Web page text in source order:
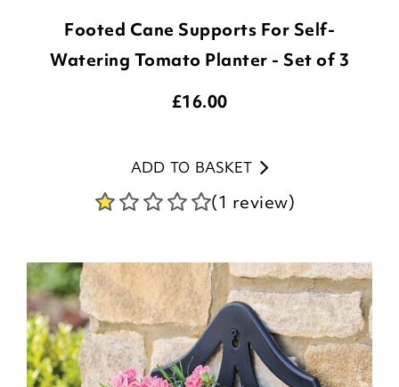
Footed Cane Supports For Self-
Watering Tomato Planter - Set of 3
£16.00
ADD TO BASKET
(1 review)